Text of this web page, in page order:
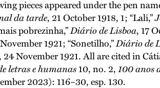
pieces appeared under the pen
da tarde, 21 October 1918, 1; “Lali,”
pobrezinha,”Diário de Lisboa, 17
1921; “Sonetilho,”Diário de
, 24 November 1921. All are cited in
letras e humanas10, no. 2, 100 anos
2023): 116–30, esp. 130.